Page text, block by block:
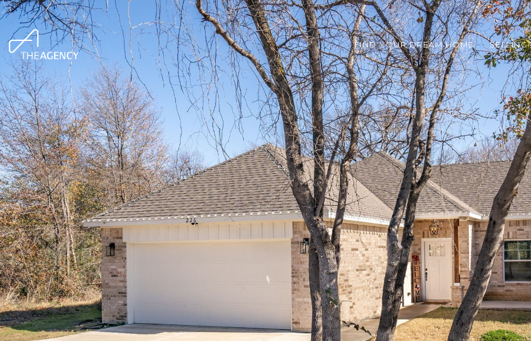
FIND YOUR DREAM HOME SELLING